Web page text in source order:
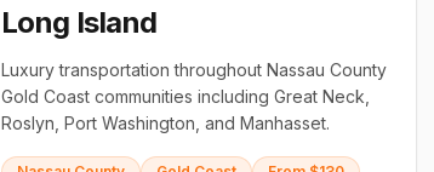
Long Island
Luxury transportation throughout Nassau County
Gold Coast communities including Great Neck,
Roslyn, Port Washington, and Manhasset.